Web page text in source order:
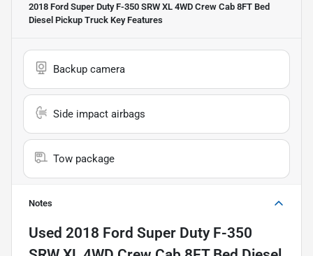
2018 Ford Super Duty F-350 SRW XL 4WD Crew Cab 8FT Bed
Diesel Pickup Truck Key Features
Backup camera
Side impact airbags
Tow package
Notes
Used 2018 Ford Super Duty F-350